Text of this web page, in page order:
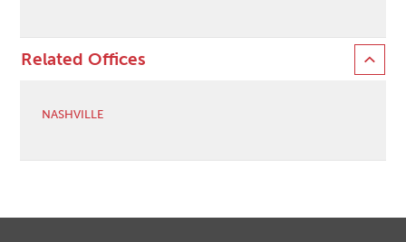
Related Offices
NASHVILLE